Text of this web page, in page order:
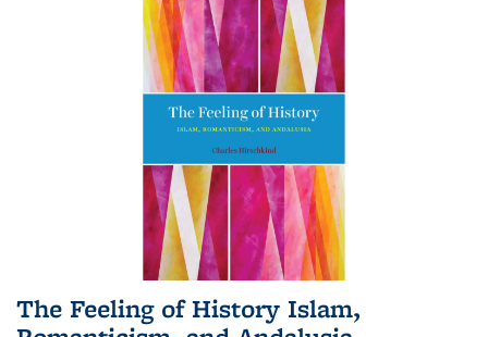
The Feeling of History Islam,